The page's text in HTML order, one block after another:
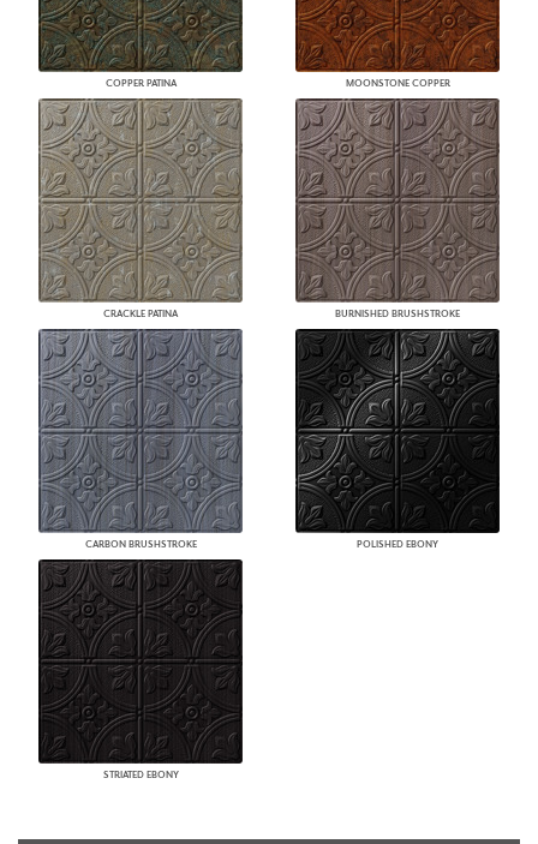
COPPER PATINA MOONSTONE COPPER
CRACKLE PATINA BURNISHED BRUSHSTROKE
CARBON BRUSHSTROKE POLISHED EBONY
STRIATED EBONY